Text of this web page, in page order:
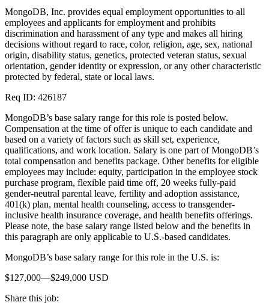
MongoDB, Inc. provides equal employment opportunities to all
employees and applicants for employment and prohibits
discrimination and harassment of any type and makes all hiring
decisions without regard to race, color, religion, age, sex, national
origin, disability status, genetics, protected veteran status, sexual
orientation, gender identity or expression, or any other characteristic
protected by federal, state or local laws.
Req ID: 426187
MongoDB’s base salary range for this role is posted below.
Compensation at the time of offer is unique to each candidate and
based on a variety of factors such as skill set, experience,
qualifications, and work location. Salary is one part of MongoDB’s
total compensation and benefits package. Other benefits for eligible
employees may include: equity, participation in the employee stock
purchase program, flexible paid time off, 20 weeks fully-paid
gender-neutral parental leave, fertility and adoption assistance,
401(k) plan, mental health counseling, access to transgender-
inclusive health insurance coverage, and health benefits offerings.
Please note, the base salary range listed below and the benefits in
this paragraph are only applicable to U.S.-based candidates.
MongoDB’s base salary range for this role in the U.S. is:
$127,000—$249,000 USD
Share this job: